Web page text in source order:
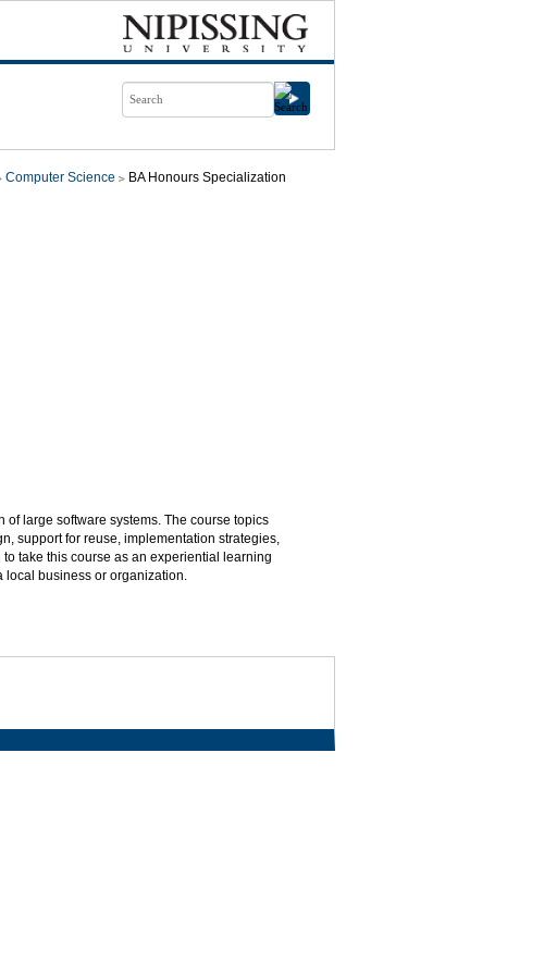
Computer Science BA Honours Specialization
large software systems. The course topics
support for reuse, implementation strategies,
take this course as an experiential learning
local business or organization.